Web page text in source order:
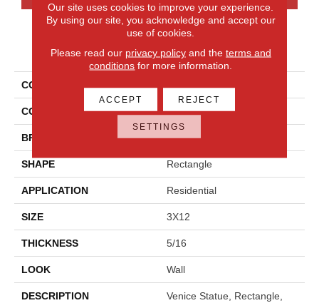
PRODUCT ATTRIBUTES
COLLECTION
COLOR Gray
BRAND Daltile
SHAPE Rectangle
APPLICATION Residential
SIZE 3X12
THICKNESS 5/16
LOOK Wall
DESCRIPTION
Venice Statue, Rectangle,
Our site uses cookies to improve your experience.
By using our site, you acknowledge and accept our
use of cookies.
Please read our privacy policyand the terms and
conditions for more information.
ACCEPT REJECT
SETTINGS